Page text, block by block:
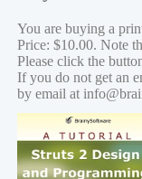
You are buying a
Price: $10.00. Note
Please click the
If you do not get an
by email at